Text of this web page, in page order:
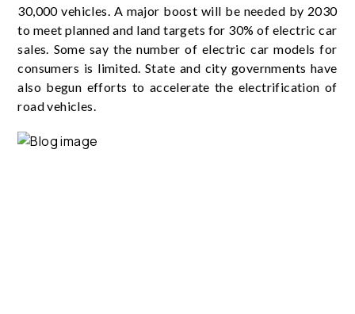
30,000 vehicles. A major boost will be needed by 2030
to meet planned and land targets for 30% of electric car
sales. Some say the number of electric car models for
consumers is limited. State and city governments have
also begun efforts to accelerate the electrification of
road vehicles.